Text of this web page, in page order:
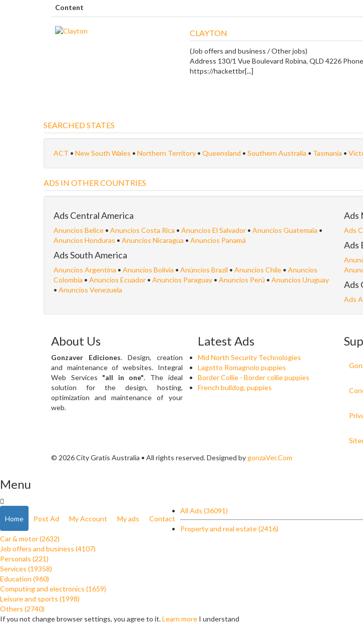
Content
CLAYTON
(Job offers and business / Other jobs)
Address 130/1 Vue Boulevard Robina, QLD 4226
https://hackettbr[...]
SEARCHED STATES
ACT • New South Wales • Northern Territory • Queensland • Southern Australia • Tasmania •
ADS IN OTHER COUNTRIES
Ads Central America
Anuncios Belice • Anuncios Costa Rica • Anuncios El Salvador • Anuncios Guatemala •
Anuncios Honduras • Anuncios Nicaragua • Anuncios Panamá
Ads South America
Anuncios Argentina • Anuncios Bolivia • Anúncios Brazil • Anuncios Chile • Anuncios
Colombia • Anuncios Ecuador • Anuncios Paraguay • Anuncios Perú • Anuncios Uruguay
• Anuncios Venezuela
Ads
Ads
Ads
Ads
Ads
About Us
Gonzaver Ediciones. Design, creation
and maintenance of websites. Integral
Web Services "all in one". The ideal
solution for the design, hosting,
optimization and maintenance of your
web.
Latest Ads
Mid North Security Technologies
Lagotto Romagnolo puppies
Border Collie - Border collie puppies
French bulldog, puppies
© 2026 City Gratis Australia • All rights reserved. Designed bygonzaVer.Com
Menu
Home Post Ad My Account My ads Contact
All Ads (36091)
Property and real estate (2416)
Car & motor (2632)
Job offers and business (4107)
Personals (221)
Services (19358)
Education (960)
Computing and electronics (1659)
Leisure and sports (1998)
Others (2740)
If you not change browser settings, you agree to it.Learn more I understand